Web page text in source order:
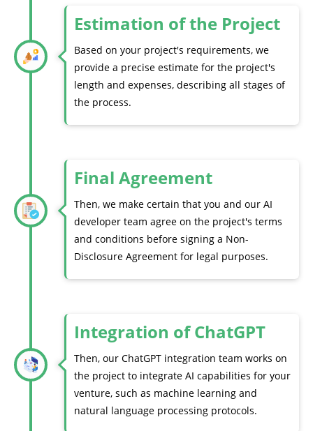
Estimation of the Project
Based on your project's requirements, we
provide a precise estimate for the project's
length and expenses, describing all stages of
the process.
Final Agreement
Then, we make certain that you and our AI
developer team agree on the project's terms
and conditions before signing a Non-
Disclosure Agreement for legal purposes.
Integration of ChatGPT
Then, our ChatGPT integration team works on
the project to integrate AI capabilities for your
venture, such as machine learning and
natural language processing protocols.